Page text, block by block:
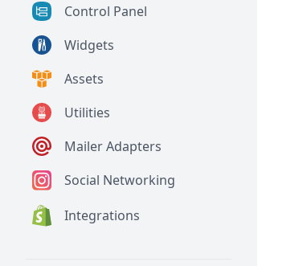
Control Panel
Widgets
Assets
Utilities
Mailer Adapters
Social Networking
Integrations